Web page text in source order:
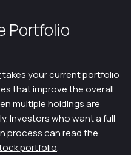
Portfolio
takes your current portfolio
that improve the overall
multiple holdings are
Investors who want a full
process can read the
portfolio.